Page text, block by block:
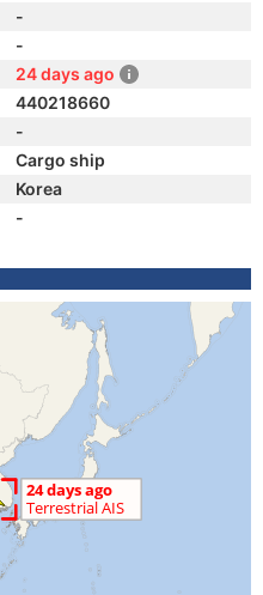
-
-
24 days ago
440218660
-
Cargo ship
Korea
-